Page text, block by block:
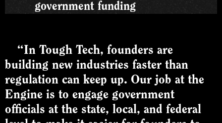
government funding
expanding our network and
growth prospects.”
JOE HICKEN
SVP Business Development and
Policy, Sublime Systems
“In Tough Tech, founders are
building new industries faster than
regulation can keep up. Our job at the
Engine is to engage government
officials at the state, local, and federal